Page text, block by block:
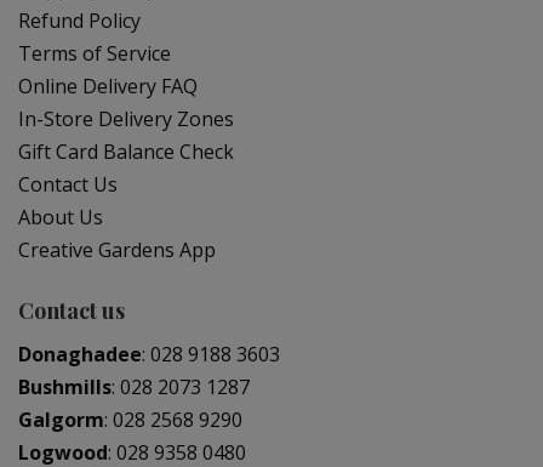
Refund Policy
Terms of Service
Online Delivery FAQ
In-Store Delivery Zones
Gift Card Balance Check
Contact Us
About Us
Creative Gardens App
Contact us
Donaghadee: 028 9188 3603
Bushmills: 028 2073 1287
Galgorm: 028 2568 9290
Logwood: 028 9358 0480